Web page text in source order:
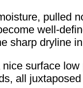
pulled
well-
sharp dryline
surface
all